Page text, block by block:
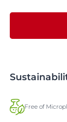
Free of